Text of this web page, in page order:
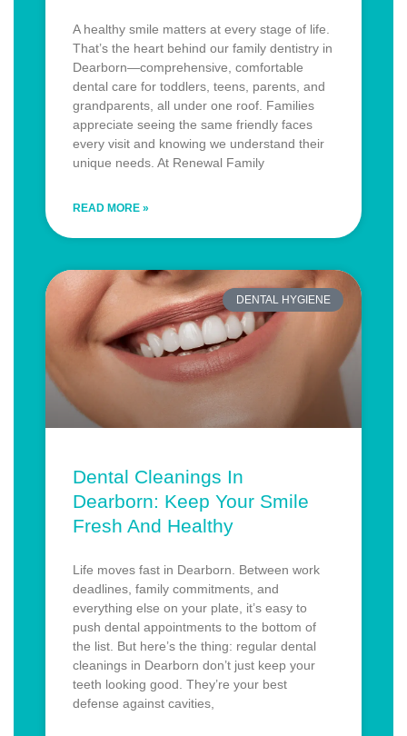
A healthy smile matters at every stage of life.
That’s the heart behind our family dentistry in
Dearborn—comprehensive, comfortable
dental care for toddlers, teens, parents, and
grandparents, all under one roof. Families
appreciate seeing the same friendly faces
every visit and knowing we understand their
unique needs. At Renewal Family
READ MORE »
DENTAL HYGIENE
Dental Cleanings In
Dearborn: Keep Your Smile
Fresh And Healthy
Life moves fast in Dearborn. Between work
deadlines, family commitments, and
everything else on your plate, it’s easy to
push dental appointments to the bottom of
the list. But here’s the thing: regular dental
cleanings in Dearborn don’t just keep your
teeth looking good. They’re your best
defense against cavities,